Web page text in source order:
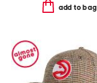
add to bag